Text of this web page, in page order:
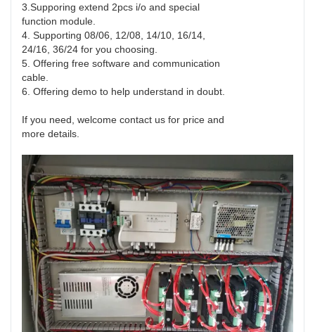
3.Supporing extend 2pcs i/o and special
function module.
4. Supporting 08/06, 12/08, 14/10, 16/14,
24/16, 36/24 for you choosing.
5. Offering free software and communication
cable.
6. Offering demo to help understand in doubt.
If you need, welcome contact us for price and
more details.